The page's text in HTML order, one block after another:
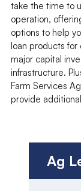
take the time to
operation,
options to help
loan products for
major capital
infrastructure.
Farm Services
provide
Ag